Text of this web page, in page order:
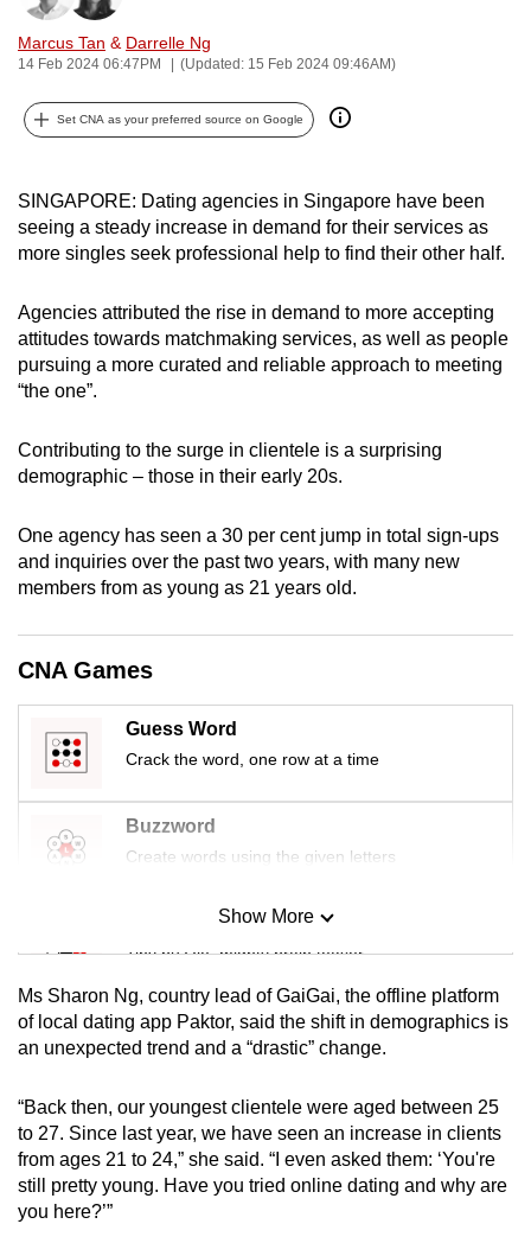
Marcus Tan & Darrelle Ng
14 Feb 2024 06:47PM (Updated: 15 Feb 2024 09:46AM)
Set CNA as your preferred source on Google
SINGAPORE: Dating agencies in Singapore have been
seeing a steady increase in demand for their services as
more singles seek professional help to find their other half.
Agencies attributed the rise in demand to more accepting
attitudes towards matchmaking services, as well as people
pursuing a more curated and reliable approach to meeting
“the one”.
Contributing to the surge in clientele is a surprising
demographic – those in their early 20s.
One agency has seen a 30 per cent jump in total sign-ups
and inquiries over the past two years, with many new
members from as young as 21 years old.
CNA Games
Guess Word
Crack the word, one row at a time
Buzzword
Create words using the given letters
Mini Sudoku
Tiny puzzle, mighty brain teaser
Mini Crossword
Small grid, big challenge
Word Search
Spot as many words as you can
Show More
Ms Sharon Ng, country lead of GaiGai, the offline platform
of local dating app Paktor, said the shift in demographics is
an unexpected trend and a “drastic” change.
“Back then, our youngest clientele were aged between 25
to 27. Since last year, we have seen an increase in clients
from ages 21 to 24,” she said. “I even asked them: ‘You're
still pretty young. Have you tried online dating and why are
you here?’”
can
possibly
To
upgrade
to
a
browser
or,
for
the
experience,
download
mobile
app.
but
still
having
issues?
Contact
us